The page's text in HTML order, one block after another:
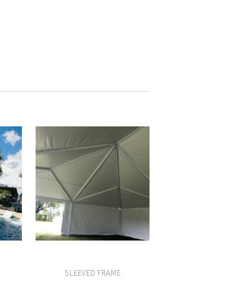
VIEW PRODUCT
SLEEVED FRAME